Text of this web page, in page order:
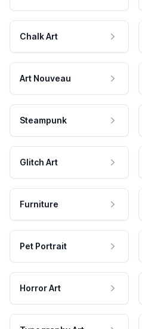
Chalk Art
Art Nouveau
Steampunk
Glitch Art
Furniture
Pet Portrait
Horror Art